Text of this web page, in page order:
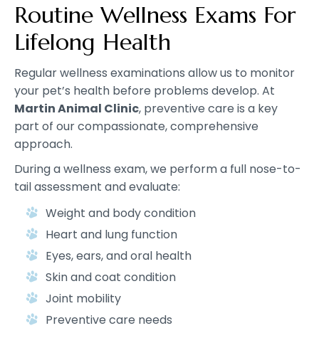
Routine Wellness Exams For
Lifelong Health
Regular wellness examinations allow us to monitor
your pet’s health before problems develop. At
Martin Animal Clinic, preventive care is a key
part of our compassionate, comprehensive
approach.
During a wellness exam, we perform a full nose-to-
tail assessment and evaluate:
Weight and body condition
Heart and lung function
Eyes, ears, and oral health
Skin and coat condition
Joint mobility
Preventive care needs